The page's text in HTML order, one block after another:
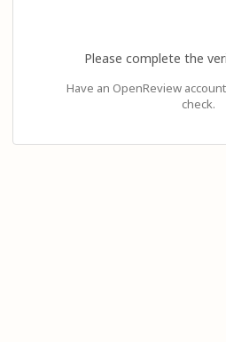
Please complete the
Have an OpenReview
check.